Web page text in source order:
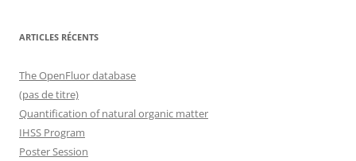
ARTICLES RÉCENTS
The OpenFluor database
(pas de titre)
Quantification of natural organic matter
IHSS Program
Poster Session